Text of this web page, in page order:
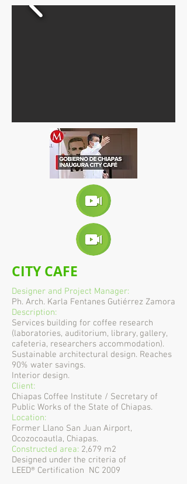
CITY CAFE
Designer and Project Manager:
Ph. Arch. Karla Fentanes Gutiérrez Zamora
Description:
Services building for coffee research
(laboratories, auditorium, library, gallery,
cafeteria, researchers accommodation).
Sustainable architectural design. Reaches
90% water savings.
Interior design.
Client:
Chiapas Coffee Institute / Secretary of
Public Works of the State of Chiapas.
Location:
Former Llano San Juan Airport,
Ocozocoautla, Chiapas.
Constructed area: 2,679 m2
Designed under the criteria of
LEED® Certification NC 2009